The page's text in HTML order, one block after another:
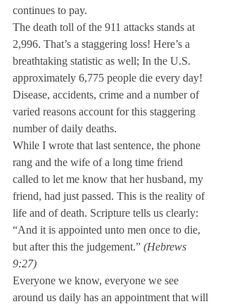
continues to pay.
The death toll of the 911 attacks stands at
2,996. That’s a staggering loss! Here’s a
breathtaking statistic as well; In the U.S.
approximately 6,775 people die every day!
Disease, accidents, crime and a number of
varied reasons account for this staggering
number of daily deaths.
While I wrote that last sentence, the phone
rang and the wife of a long time friend
called to let me know that her husband, my
friend, had just passed. This is the reality of
life and of death. Scripture tells us clearly:
“And it is appointed unto men once to die,
but after this the judgement.” (Hebrews
9:27)
Everyone we know, everyone we see
around us daily has an appointment that will